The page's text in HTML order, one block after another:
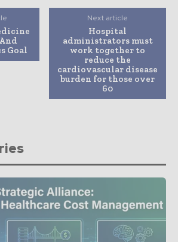
Goal
Next article
Hospital
administrators must
work together to
reduce the
cardiovascular disease
burden for those over
60